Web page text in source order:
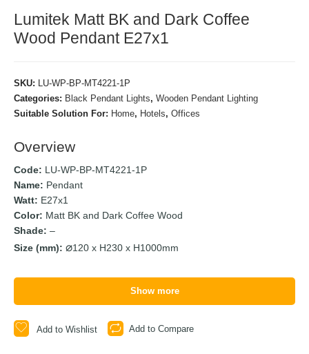
Lumitek Matt BK and Dark Coffee
Wood Pendant E27x1
SKU: LU-WP-BP-MT4221-1P
Categories: Black Pendant Lights,Wooden Pendant Lighting
Suitable Solution For: Home, Hotels,Offices
Overview
Code: LU-WP-BP-MT4221-1P
Name: Pendant
Watt: E27x1
Color: Matt BK and Dark Coffee Wood
Shade: –
Size (mm):
120 x H230 x H1000mm
Show more
Add to Wishlist Add to Compare